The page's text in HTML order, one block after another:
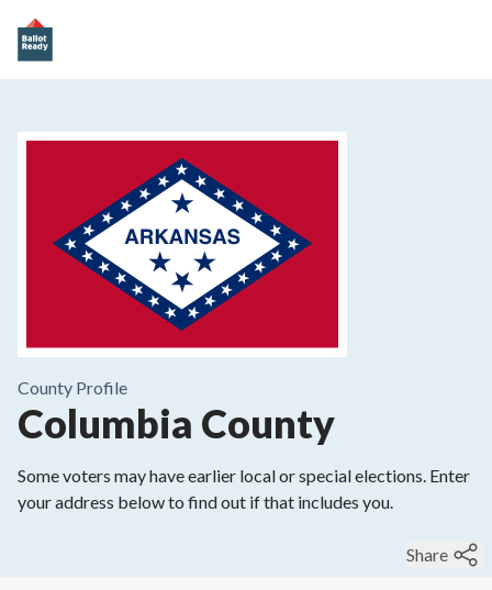
County Profile
Columbia County
Some voters may have earlier local or special elections. Enter
your address below to find out if that includes you.
Share